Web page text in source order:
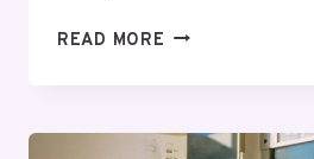
READ MORE NETWORK
13: